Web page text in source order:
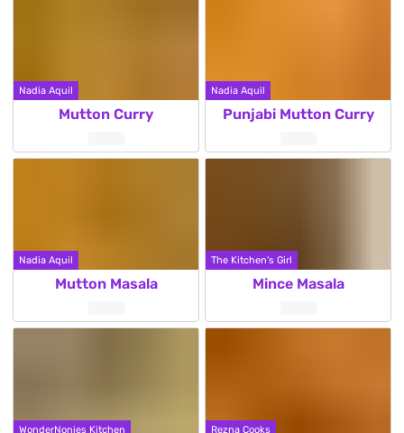
Nadia Aquil
Mutton Curry
Nadia Aquil
Punjabi Mutton Curry
Nadia Aquil
Mutton Masala
The Kitchen's Girl
Mince Masala
WonderNonies Kitchen Rezna Cooks